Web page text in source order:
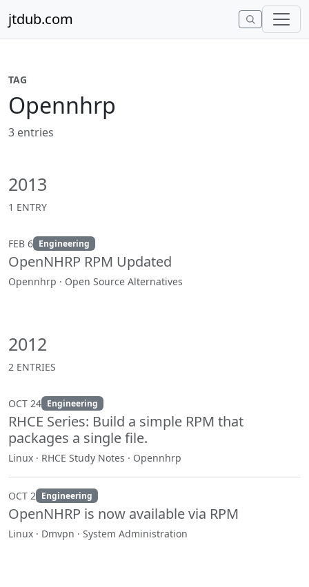
jtdub.com
TAG
Opennhrp
3 entries
2013
1 ENTRY
FEB 6 Engineering
OpenNHRP RPM Updated
Opennhrp · Open Source Alternatives
2012
2 ENTRIES
OCT 24 Engineering
RHCE Series: Build a simple RPM that
packages a single file.
Linux · RHCE Study Notes · Opennhrp
OCT 2 Engineering
OpenNHRP is now available via RPM
Linux · Dmvpn · System Administration